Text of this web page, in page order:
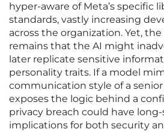
hyper-aware of Meta’s specific
standards, vastly increasing
across the organization. Yet,
remains that the AI might
later replicate sensitive
personality traits. If a model
communication style of a
exposes the logic behind a
privacy breach could have
implications for both security